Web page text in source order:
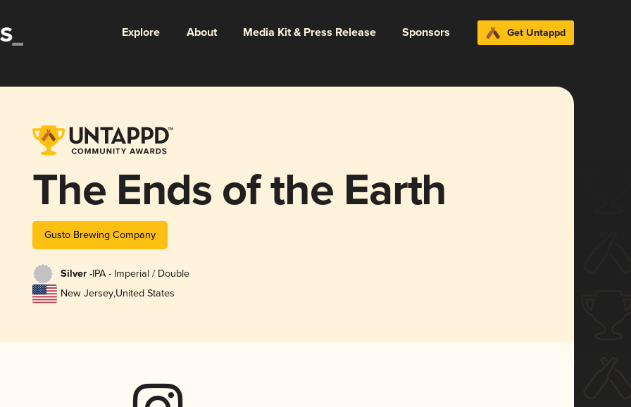
Explore About Media Kit & Press Release Sponsors Get Untappd
The Ends of the Earth
Gusto Brewing Company
Silver -IPA - Imperial / Double
New Jersey,United States